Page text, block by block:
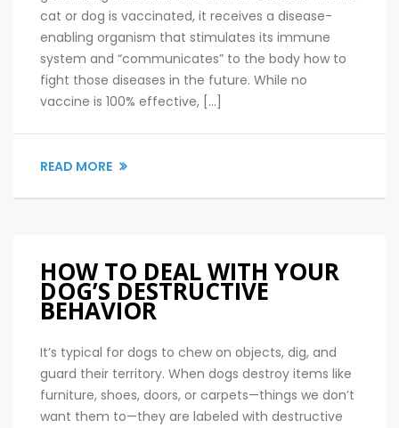
cat or dog is vaccinated, it receives a disease-
enabling organism that stimulates its immune
system and “communicates” to the body how to
fight those diseases in the future. While no
vaccine is 100% effective, […]
READ MORE
HOW TO DEAL WITH YOUR
DOG’S DESTRUCTIVE
BEHAVIOR
It’s typical for dogs to chew on objects, dig, and
guard their territory. When dogs destroy items like
furniture, shoes, doors, or carpets—things we don’t
want them to—they are labeled with destructive